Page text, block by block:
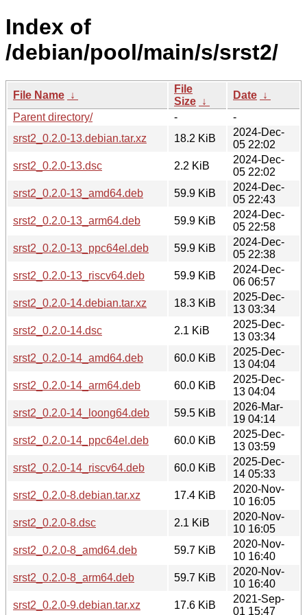
Index of
/debian/pool/main/s/srst2/
File Name ↓
File
Size ↓
Date ↓
Parent directory/
-
-
srst2_0.2.0-13.debian.tar.xz
18.2 KiB
2024-Dec-
05 22:02
srst2_0.2.0-13.dsc
2.2 KiB
2024-Dec-
05 22:02
srst2_0.2.0-13_amd64.deb
59.9 KiB
2024-Dec-
05 22:43
srst2_0.2.0-13_arm64.deb
59.9 KiB
2024-Dec-
05 22:58
srst2_0.2.0-13_ppc64el.deb
59.9 KiB
2024-Dec-
05 22:38
srst2_0.2.0-13_riscv64.deb
59.9 KiB
2024-Dec-
06 06:57
srst2_0.2.0-14.debian.tar.xz
18.3 KiB
2025-Dec-
13 03:34
srst2_0.2.0-14.dsc
2.1 KiB
2025-Dec-
13 03:34
srst2_0.2.0-14_amd64.deb
60.0 KiB
2025-Dec-
13 04:04
srst2_0.2.0-14_arm64.deb
60.0 KiB
2025-Dec-
13 04:04
srst2_0.2.0-14_loong64.deb
59.5 KiB
2026-Mar-
19 04:14
srst2_0.2.0-14_ppc64el.deb
60.0 KiB
2025-Dec-
13 03:59
srst2_0.2.0-14_riscv64.deb
60.0 KiB
2025-Dec-
14 05:33
srst2_0.2.0-8.debian.tar.xz
17.4 KiB
2020-Nov-
10 16:05
srst2_0.2.0-8.dsc
2.1 KiB
2020-Nov-
10 16:05
srst2_0.2.0-8_amd64.deb
59.7 KiB
2020-Nov-
10 16:40
srst2_0.2.0-8_arm64.deb
59.7 KiB
2020-Nov-
10 16:40
srst2_0.2.0-9.debian.tar.xz
17.6 KiB
2021-Sep-
01 15:47